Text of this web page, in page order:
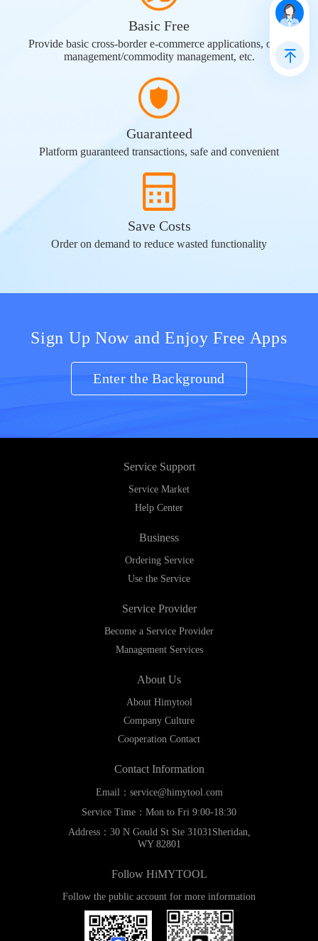
Basic Free
Provide basic cross-border e-commerce applications, order
management/commodity management, etc.
Guaranteed
Platform guaranteed transactions, safe and convenient
Save Costs
Order on demand to reduce wasted functionality
Sign Up Now and Enjoy Free Apps
Enter the Background
Service Support
Service Market
Help Center
Business
Ordering Service
Use the Service
Service Provider
Become a Service Provider
Management Services
About Us
About Himytool
Company Culture
Cooperation Contact
Contact Information
Email：service@himytool.com
Service Time：Mon to Fri 9:00-18:30
Address：30 N Gould St Ste 31031Sheridan,
WY 82801
Follow HiMYTOOL
Follow the public account for more information